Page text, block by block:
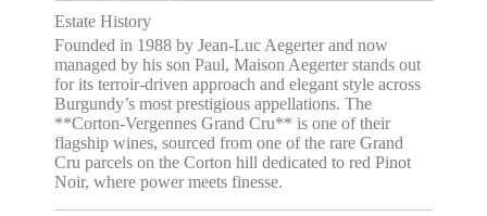
Estate History
Founded in 1988 by Jean-Luc Aegerter and now
managed by his son Paul, Maison Aegerter stands out
for its terroir-driven approach and elegant style across
Burgundy’s most prestigious appellations. The
**Corton-Vergennes Grand Cru** is one of their
flagship wines, sourced from one of the rare Grand
Cru parcels on the Corton hill dedicated to red Pinot
Noir, where power meets finesse.